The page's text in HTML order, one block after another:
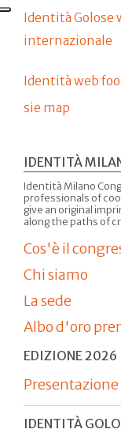
Identità Golose
internazionale
Identità web
sie map
IDENTITÀ
Identità Milano
professionals of
give an original
along the paths of
Cos'è il
Chi siamo
La sede
Albo d'oro
EDIZIONE 2026
IDENTITÀ